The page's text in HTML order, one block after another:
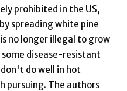
prohibited in the US,
spreading white pine
no longer illegal to grow
disease-resistant
do well in hot
pursuing. The authors